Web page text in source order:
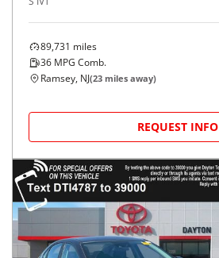
89,731 miles
36 MPG Comb.
Ramsey, NJ(23 miles away)
REQUEST INFO